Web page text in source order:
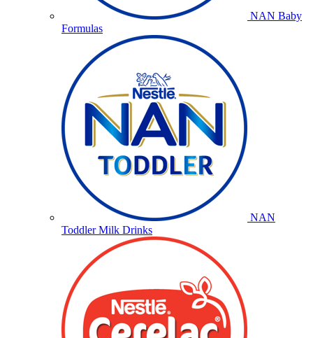
NAN Baby
Formulas
NAN
Toddler Milk Drinks